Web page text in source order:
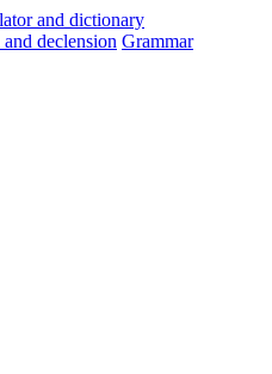
and declension Grammar